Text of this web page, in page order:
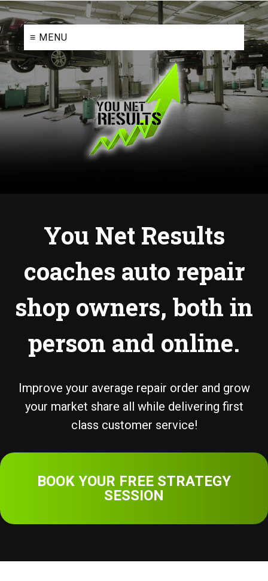
≡ MENU
You Net Results
coaches auto repair
shop owners, both in
person and online.
Improve your average repair order and grow
your market share all while delivering first
class customer service!
BOOK YOUR FREE STRATEGY
SESSION